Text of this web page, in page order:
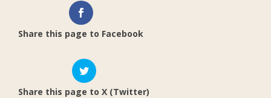
Share this page to Facebook
Share this page to X (Twitter)